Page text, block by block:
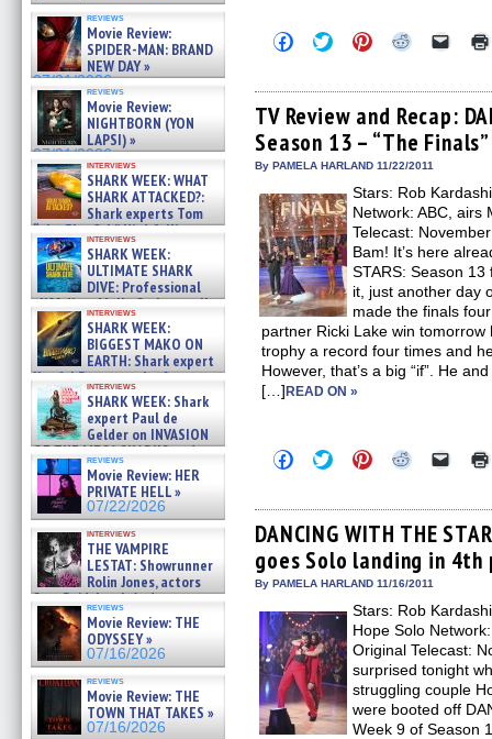
reviews
Movie Review:
SPIDER-MAN: BRAND
NEW DAY »
07/31/2026
reviews
Movie Review:
NIGHTBORN (YON
LAPSI) »
07/31/2026
interviews
SHARK WEEK: WHAT
SHARK ATTACKED?:
Shark experts Tom
“the Blowfish” Hird & Kinga
Phi »
07/29/2026
interviews
SHARK WEEK:
ULTIMATE SHARK
DIVE: Professional
cliff diver Molly Carlson talks
about cage diving R »
07/29/2026
interviews
SHARK WEEK:
BIGGEST MAKO ON
EARTH: Shark expert
Kendyl Berna on the fastest
swimming sharks – »
07/26/2026
interviews
SHARK WEEK: Shark
expert Paul de
Gelder on INVASION
OF THE MEGA SHARKS and
BULL SHARK DINNER BELL &#
07/25/2026
reviews
Movie Review: HER
PRIVATE HELL »
07/22/2026
interviews
THE VAMPIRE
LESTAT: Showrunner
Rolin Jones, actors
Sam Reid, Jacob Anderson,
Zaman Assad, Eric Bogos »
07/16/2026
reviews
Movie Review: THE
ODYSSEY »
07/16/2026
reviews
Movie Review: THE
TOWN THAT TAKES »
07/16/2026
Click
to
Facebook
(Opens
in
new
window)
Click
to
Twitter
(Opens
in
new
window)
Click
to
Pinterest
(Opens
in
new
window)
Click
Reddit
(Opens
in
new
window)
Click
link
to
a
friend
TV Review and Recap:
Season 13 – “The Finals”
By PAMELA HARLAND 11/22/2011
Stars: Rob
Network: ABC, airs
Telecast:
Bam! It’s here
STARS: Season
it, just another day
made the finals
partner Ricki Lake win
trophy a record four times and
However, that’s a big “if”. He
[…]READ ON »
Click
to
Facebook
(Opens
in
new
window)
Click
to
Twitter
(Opens
in
new
window)
Click
to
Pinterest
(Opens
in
new
window)
Click
Reddit
(Opens
in
new
window)
Click
link
to
a
friend
DANCING WITH THE
goes Solo landing in 4th
By PAMELA HARLAND 11/16/2011
Stars: Rob
Hope Solo
Original Telecast:
surprised tonight
struggling couple
were booted off
Week 9 of Season